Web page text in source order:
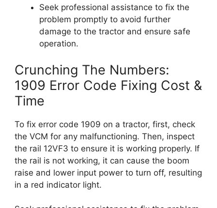
Seek professional assistance to fix the
problem promptly to avoid further
damage to the tractor and ensure safe
operation.
Crunching The Numbers:
1909 Error Code Fixing Cost &
Time
To fix error code 1909 on a tractor, first, check
the VCM for any malfunctioning. Then, inspect
the rail 12VF3 to ensure it is working properly. If
the rail is not working, it can cause the boom
raise and lower input power to turn off, resulting
in a red indicator light.